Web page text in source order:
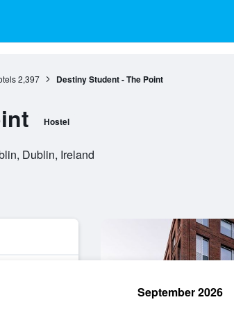
2,397 Destiny Student - The Point
Hostel
Dublin, Ireland
September 2026